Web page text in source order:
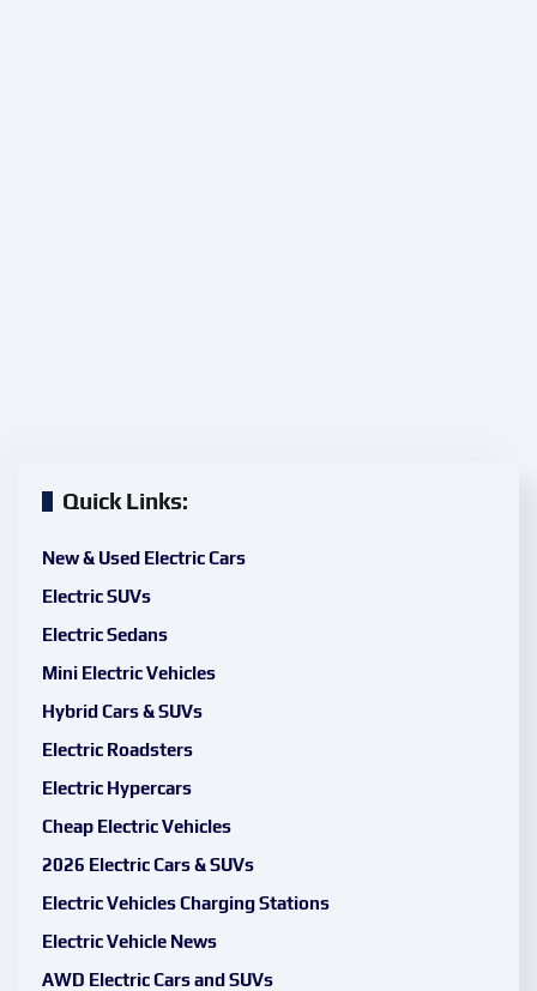
Quick Links:
New & Used Electric Cars
Electric SUVs
Electric Sedans
Mini Electric Vehicles
Hybrid Cars & SUVs
Electric Roadsters
Electric Hypercars
Cheap Electric Vehicles
2026 Electric Cars & SUVs
Electric Vehicles Charging Stations
Electric Vehicle News
AWD Electric Cars and SUVs